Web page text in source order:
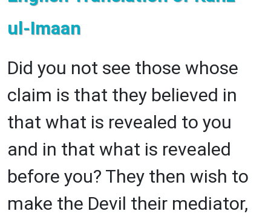
ul-Imaan
Did you not see those whose
claim is that they believed in
that what is revealed to you
and in that what is revealed
before you? They then wish to
make the Devil their mediator,